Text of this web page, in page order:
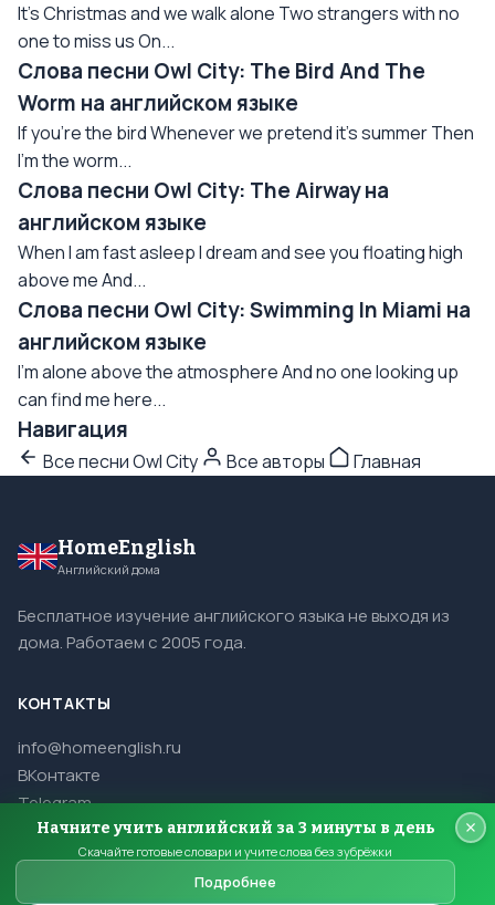
It's Christmas and we walk alone Two strangers with no
one to miss us On...
Слова песни Owl City: The Bird And The
Worm на английском языке
If you're the bird Whenever we pretend it's summer Then
I'm the worm...
Слова песни Owl City: The Airway на
английском языке
When I am fast asleep I dream and see you floating high
above me And...
Слова песни Owl City: Swimming In Miami на
английском языке
I'm alone above the atmosphere And no one looking up
can find me here...
Навигация
Все песни Owl City Все авторы Главная
HomeEnglish
Английский дома
Бесплатное изучение английского языка не выходя из
дома. Работаем с 2005 года.
КОНТАКТЫ
info@homeenglish.ru
ВКонтакте
Telegram
© 2005–2026 HomeEnglish. Все права защищены.
Начните учить английский за 3 минуты в день
Скачайте готовые словари и учите слова без зубрёжки
Подробнее